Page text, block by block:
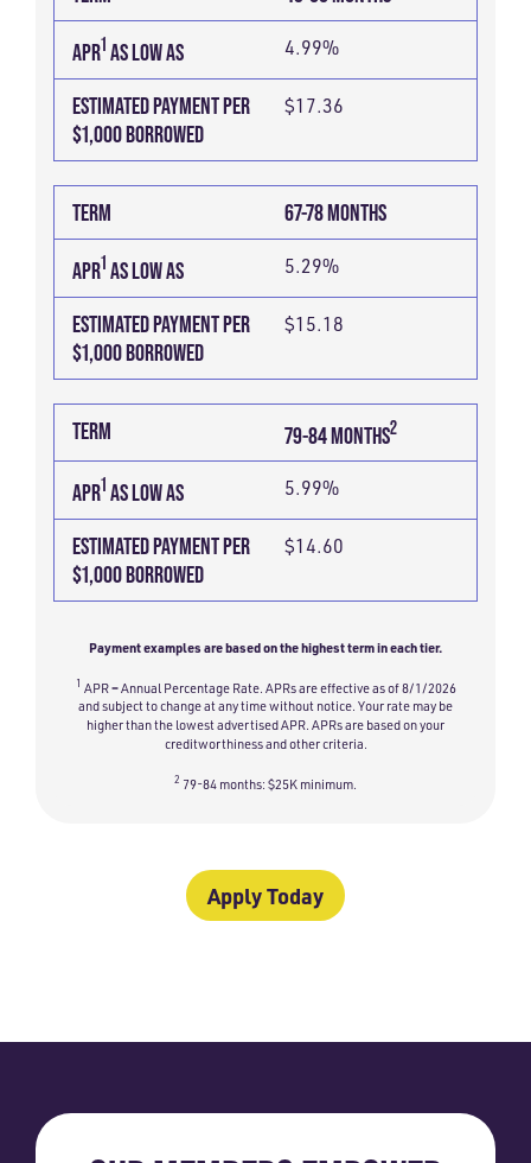
Payment examples are based on the highest term in each tier.
1 APR = Annual Percentage Rate. APRs are effective as of 8/1/2026
and subject to change at any time without notice. Your rate may be
higher than the lowest advertised APR. APRs are based on your
creditworthiness and other criteria.
2 79-84 months: $25K minimum.
APR1 AS LOW AS 4.99%
ESTIMATED PAYMENT PER
$1,000 BORROWED
$17.36
TERM 67-78 MONTHS
APR1 AS LOW AS 5.29%
ESTIMATED PAYMENT PER
$1,000 BORROWED
$15.18
TERM 79-84 MONTHS2
APR1 AS LOW AS 5.99%
ESTIMATED PAYMENT PER
$1,000 BORROWED
$14.60
Apply Today